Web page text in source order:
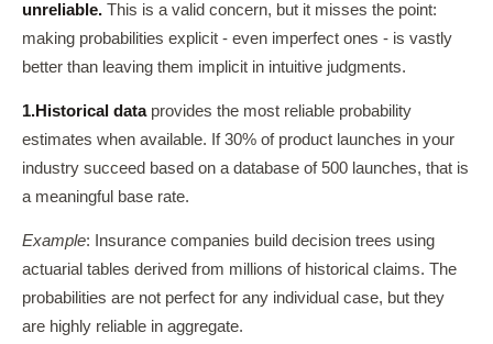
unreliable. This is a valid concern, but it misses the point:
making probabilities explicit - even imperfect ones - is vastly
better than leaving them implicit in intuitive judgments.
1.Historical dataprovides the most reliable probability
estimates when available. If 30% of product launches in your
industry succeed based on a database of 500 launches, that is
a meaningful base rate.
Example: Insurance companies build decision trees using
actuarial tables derived from millions of historical claims. The
probabilities are not perfect for any individual case, but they
are highly reliable in aggregate.